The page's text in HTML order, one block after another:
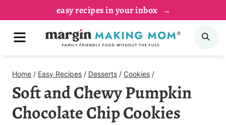
Recipe
content
easy recipes in your inbox
MENU
Home / Easy Recipes / Desserts / Cookies /
Soft and Chewy Pumpkin
Chocolate Chip Cookies